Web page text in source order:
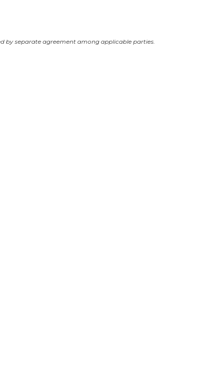
by separate agreement among applicable parties.